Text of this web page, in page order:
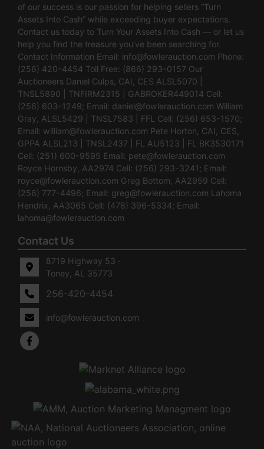
of our success is our passion for helping sellers “Turn
Assets Into Cash” while exceeding buyer expectations.
Contact us today to Turn Your Assets Into Cash — or let us
help you find the treasure you’ve been searching for.
Contact Information Email: info@fowlerauction.com Phone:
(256) 420-4454 Toll Free: (866) 293-0157 Our
Auctioneers Daniel Culps, CAI, CES ALSL5070 |
TNSL5890 | TNFIRM2315 | GABROKER449014 Cell:
(256) 603-1249; Email: daniel@fowlerauction.com William
Gray, ALSL5429 | TNSL7583 | FFL Cell: (256) 653-1570;
Email: william@fowlerauction.com Pete Horton, CAI, CES,
GPPA ALSL213 | TNSL2437 | FL AU5123 | FL BK3530171
Cell: (251) 600-9595 Email: pete@fowlerauction.com
Royce Hornsby, AA2974 Cell: (256) 293-3241; Email:
royce@fowlerauction.com Greg Bottom, AA2959 Cell:
(256) 777-4496; Email: greg@fowlerauction.com Lahoma
Hendrix, AA3065 Cell: (478) 396-5334; Email:
lahoma@fowlerauction.com
Contact Us
8719 Highway 53 ·
Toney, AL 35773
256-420-4454
info@fowlerauction.com